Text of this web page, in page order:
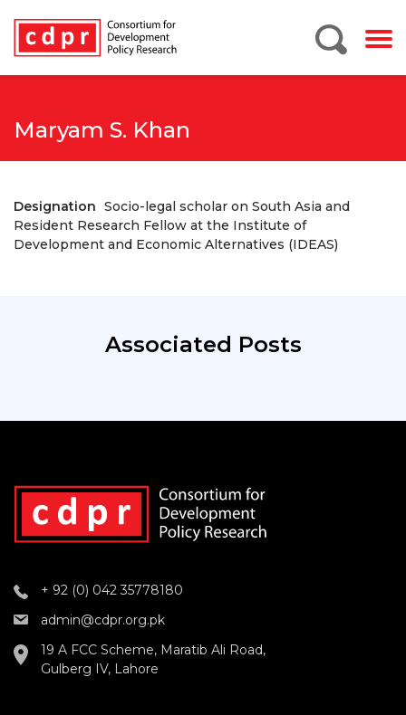
Maryam S. Khan
Designation Socio-legal scholar on South Asia and
Resident Research Fellow at the Institute of
Development and Economic Alternatives (IDEAS)
Associated Posts
+ 92 (0) 042 35778180
admin@cdpr.org.pk
19 A FCC Scheme, Maratib Ali Road,
Gulberg IV, Lahore